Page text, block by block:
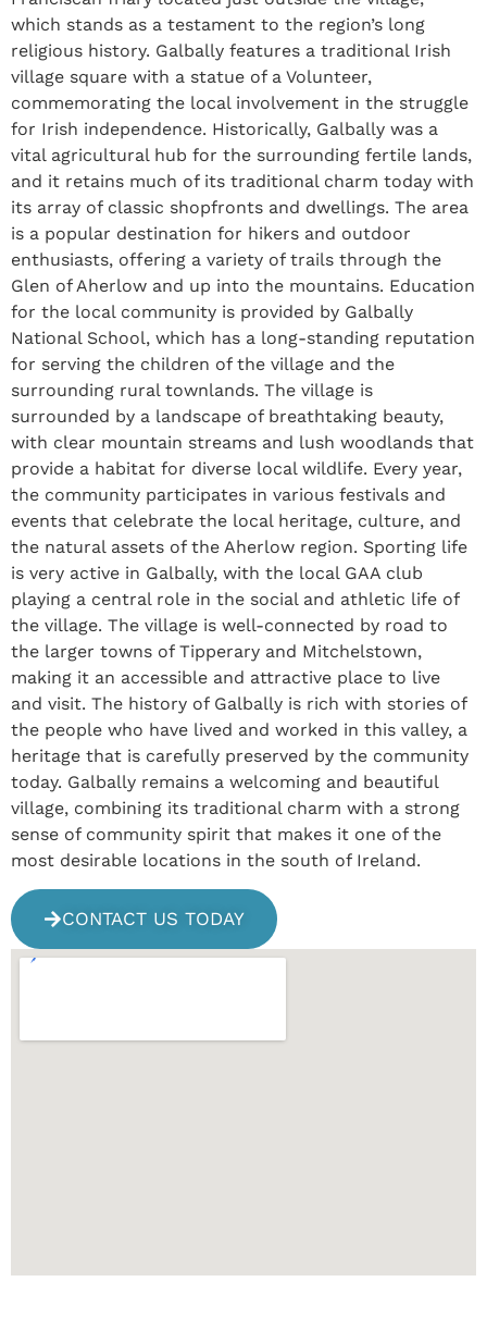
which stands as a testament to the region’s long
religious history. Galbally features a traditional Irish
village square with a statue of a Volunteer,
commemorating the local involvement in the struggle
for Irish independence. Historically, Galbally was a
vital agricultural hub for the surrounding fertile lands,
and it retains much of its traditional charm today with
its array of classic shopfronts and dwellings. The area
is a popular destination for hikers and outdoor
enthusiasts, offering a variety of trails through the
Glen of Aherlow and up into the mountains. Education
for the local community is provided by Galbally
National School, which has a long-standing reputation
for serving the children of the village and the
surrounding rural townlands. The village is
surrounded by a landscape of breathtaking beauty,
with clear mountain streams and lush woodlands that
provide a habitat for diverse local wildlife. Every year,
the community participates in various festivals and
events that celebrate the local heritage, culture, and
the natural assets of the Aherlow region. Sporting life
is very active in Galbally, with the local GAA club
playing a central role in the social and athletic life of
the village. The village is well-connected by road to
the larger towns of Tipperary and Mitchelstown,
making it an accessible and attractive place to live
and visit. The history of Galbally is rich with stories of
the people who have lived and worked in this valley, a
heritage that is carefully preserved by the community
today. Galbally remains a welcoming and beautiful
village, combining its traditional charm with a strong
sense of community spirit that makes it one of the
most desirable locations in the south of Ireland.
CONTACT US TODAY